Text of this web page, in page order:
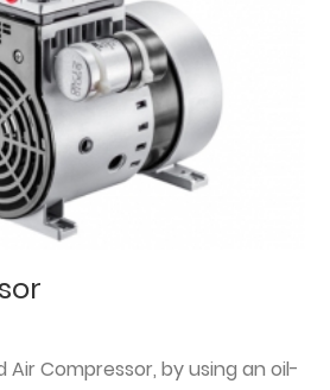
Air Compressor, by using an oil-